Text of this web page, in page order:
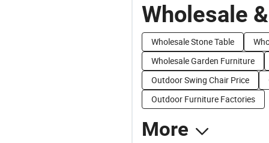
Wholesale
Wholesale Stone Table
Wholesale Garden Furniture
Outdoor Swing Chair Price
Outdoor Furniture Factories
More